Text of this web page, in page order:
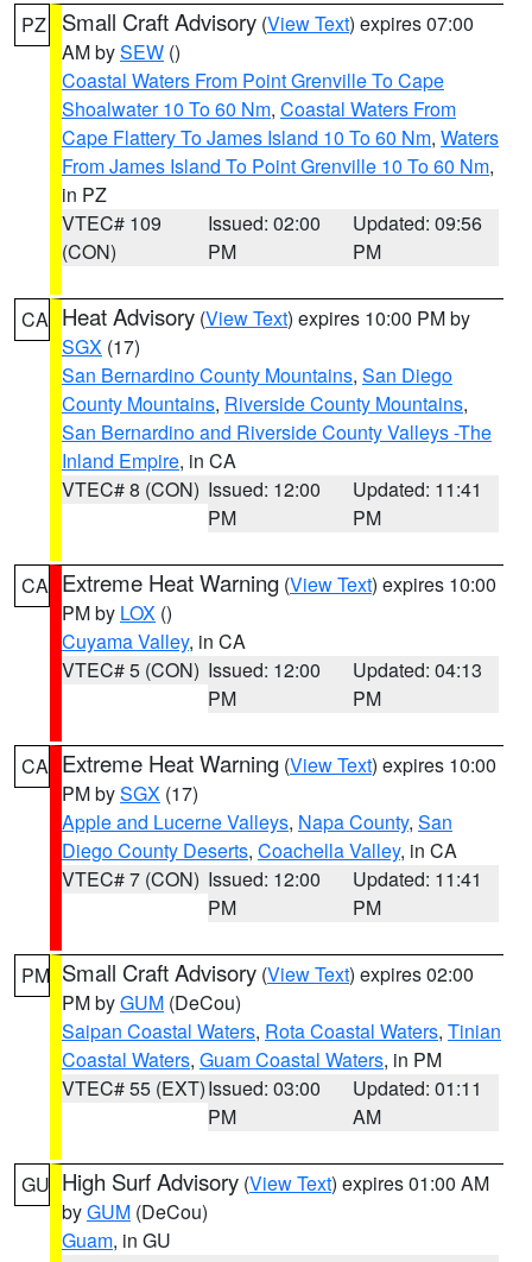
PZ Small Craft Advisory (View Text) expires 07:00
AM bySEW ()
Coastal Waters From Point Grenville To Cape
Shoalwater 10 To 60 Nm, Coastal Waters From
Cape Flattery To James Island 10 To 60 Nm, Waters
From James Island To Point Grenville 10 To 60 Nm,
in PZ
VTEC# 109
(CON)
Issued: 02:00
PM
Updated: 09:56
PM
CA Heat Advisory (View Text) expires 10:00 PM by
SGX (17)
San Bernardino County Mountains, San Diego
County Mountains, Riverside County Mountains,
San Bernardino and Riverside County Valleys -The
Inland Empire, in CA
VTEC# 8 (CON) Issued: 12:00
PM
Updated: 11:41
PM
CA Extreme Heat Warning (View Text) expires 10:00
PM by LOX ()
Cuyama Valley, in CA
VTEC# 5 (CON) Issued: 12:00
PM
Updated: 04:13
PM
CA Extreme Heat Warning (View Text) expires 10:00
PM bySGX (17)
Apple and Lucerne Valleys, Napa County, San
Diego County Deserts, Coachella Valley, in CA
VTEC# 7 (CON) Issued: 12:00
PM
Updated: 11:41
PM
PM Small Craft Advisory (View Text) expires 02:00
PM byGUM (DeCou)
Saipan Coastal Waters, Rota Coastal Waters, Tinian
Coastal Waters, Guam Coastal Waters, in PM
VTEC# 55 (EXT)Issued: 03:00
PM
Updated: 01:11
AM
GU High Surf Advisory (View Text) expires 01:00 AM
byGUM (DeCou)
Guam, in GU